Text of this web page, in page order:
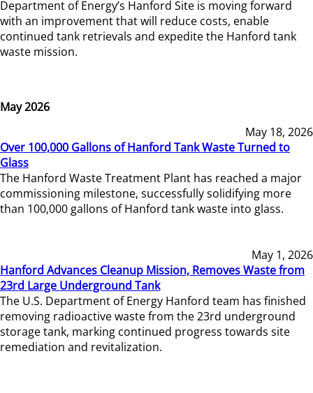
Department of Energy’s Hanford Site is moving forward
with an improvement that will reduce costs, enable
continued tank retrievals and expedite the Hanford tank
waste mission.
May 2026
May 18, 2026
Over 100,000 Gallons of Hanford Tank Waste Turned to
Glass
The Hanford Waste Treatment Plant has reached a major
commissioning milestone, successfully solidifying more
than 100,000 gallons of Hanford tank waste into glass.
May 1, 2026
Hanford Advances Cleanup Mission, Removes Waste from
23rd Large Underground Tank
The U.S. Department of Energy Hanford team has finished
removing radioactive waste from the 23rd underground
storage tank, marking continued progress towards site
remediation and revitalization.